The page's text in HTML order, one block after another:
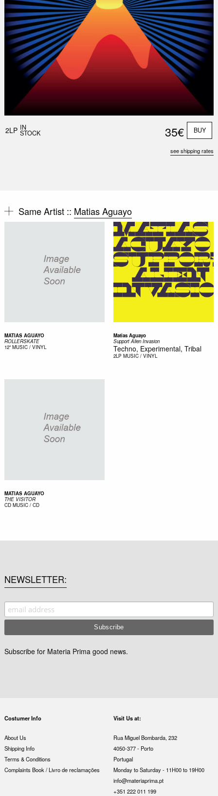
Next
2LP IN
STOCK 35€ BUY
see shipping rates
Same Artist :: Matias Aguayo
MATIAS AGUAYO
ROLLERSKATE
12" MUSIC / VINYL
Matias Aguayo
Support Alien Invasion
Techno, Experimental, Tribal
2LP MUSIC / VINYL
MATIAS AGUAYO
THE VISITOR
CD MUSIC / CD
NEWSLETTER
Subscribe for Materia Prima good news.
Costumer Info
About Us
Shipping Info
Terms & Conditions
Complaints Book / Livro de reclamações
Visit Us at:
Rua Miguel Bombarda, 232
4050-377 - Porto
Portugal
Monday to Saturday - 11H00 to 19H00
info@materiaprima.pt
+351 222 011 199